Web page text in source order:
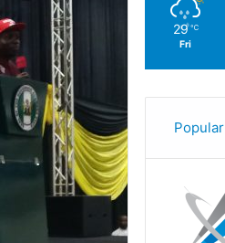
29 ℃
Fri
Popular